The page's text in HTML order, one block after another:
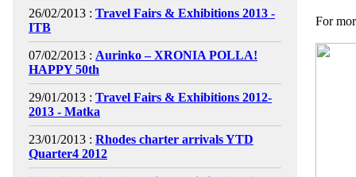
26/02/2013 : Travel Fairs & Exhibitions 2013 -
ITB
07/02/2013 : Aurinko – XRONIA POLLA!
HAPPY 50th
29/01/2013 : Travel Fairs & Exhibitions 2012-
2013 - Matka
23/01/2013 : Rhodes charter arrivals YTD
Quarter4 2012
For